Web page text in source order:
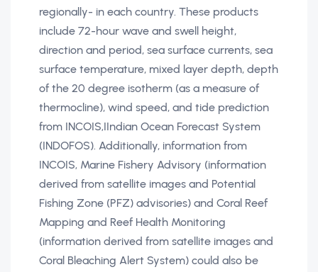
regionally- in each country. These products
include 72-hour wave and swell height,
direction and period, sea surface currents, sea
surface temperature, mixed layer depth, depth
of the 20 degree isotherm (as a measure of
thermocline), wind speed, and tide prediction
from INCOIS‚IIndian Ocean Forecast System
(INDOFOS). Additionally, information from
INCOIS‚ Marine Fishery Advisory (information
derived from satellite images and Potential
Fishing Zone (PFZ) advisories) and Coral Reef
Mapping and Reef Health Monitoring
(information derived from satellite images and
Coral Bleaching Alert System) could also be